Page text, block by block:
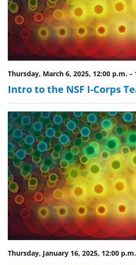
Thursday, March 6, 2025, 12:00 p.m. –
Intro to the NSF I-Corps
Thursday, January 16, 2025, 12:00 p.m.